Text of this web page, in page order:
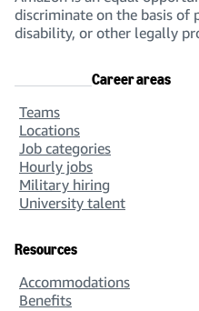
discriminate on the basis of
disability, or other legally
Career areas
Teams
Locations
Job categories
Hourly jobs
Military hiring
University talent
Resources
Accommodations
Benefits